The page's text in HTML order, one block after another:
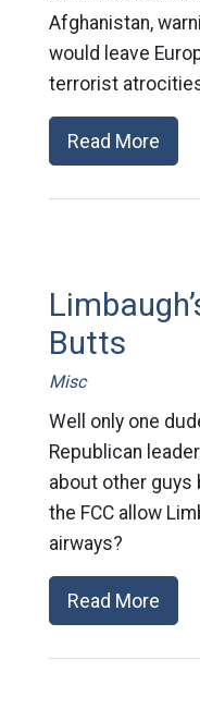
Afghanistan,
would leave
terrorist
Read More
Butts
Misc
Well only one
Republican
about other guys
the FCC allow
airways?
Read More